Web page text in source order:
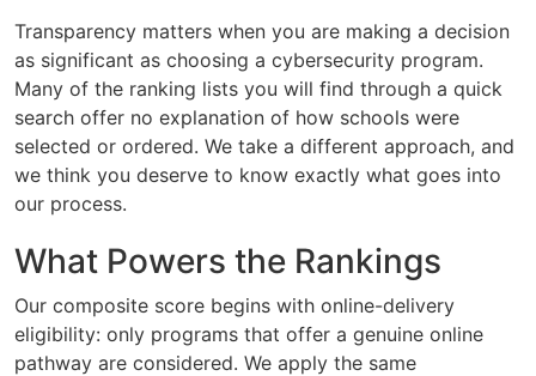
Transparency matters when you are making a decision
as significant as choosing a cybersecurity program.
Many of the ranking lists you will find through a quick
search offer no explanation of how schools were
selected or ordered. We take a different approach, and
we think you deserve to know exactly what goes into
our process.
What Powers the Rankings
Our composite score begins with online-delivery
eligibility: only programs that offer a genuine online
pathway are considered. We apply the same